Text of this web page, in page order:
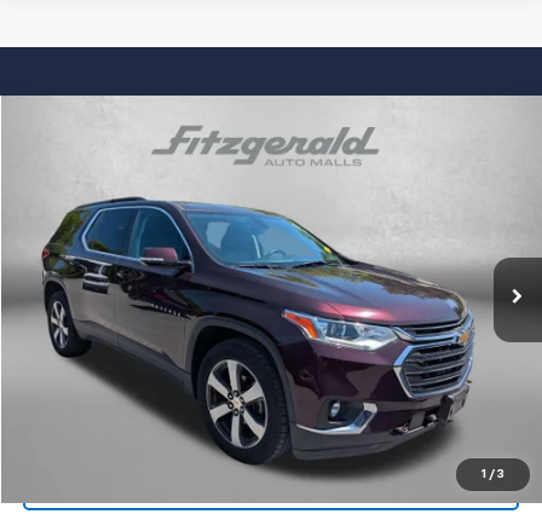
1 / 3
Chevrolet TraverseLT Leather
1GNEVHKW9KJ247755Stock:0171933A
67,074 mi Int.
$22,294
Less
Price $21,495
Dealer Processing Charge +$799
FitzWay Price
$22,294
Price Includes Dealer Processing Charge. Not Required By Law.
Click To Call
Compare Vehicle